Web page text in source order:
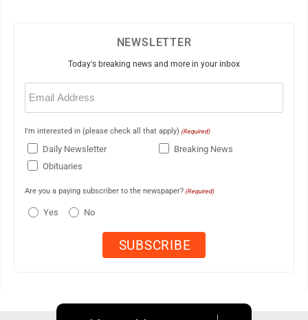
NEWSLETTER
Today's breaking news and more in your inbox
Email
(Required)
I'm interested in (please check all that apply) (Required)
Daily Newsletter
Breaking News
Obituaries
Are you a paying subscriber to the newspaper? (Required)
Yes No